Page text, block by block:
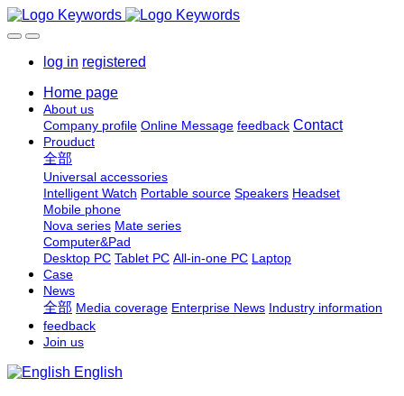
log in registered
Home page
About us
Company profile Online Message feedback Contact
Prouduct
全部
Universal accessories
Intelligent Watch Portable source Speakers Headset
Mobile phone
Nova series Mate series
Computer&Pad
Desktop PC Tablet PC All-in-one PC Laptop
Case
News
全部 Media coverage Enterprise News Industry information
feedback
Join us
English